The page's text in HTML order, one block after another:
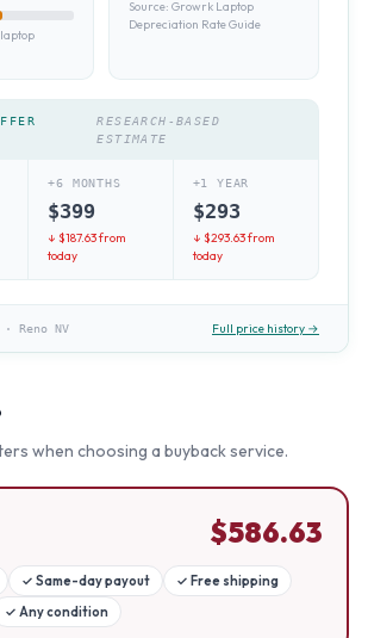
Source: Growrk Laptop
Depreciation Rate Guide
RESEARCH-BASED
ESTIMATE
+6 MONTHS
$399
↓ $187.63from
today
+1 YEAR
$293
↓ $293.63from
today
· Reno NV Full price history →
when choosing a buyback service.
$586.63
✓ Same-day payout ✓ Free shipping
✓ Any condition